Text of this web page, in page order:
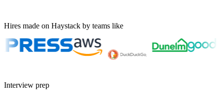
Hires made on Haystack by teams like
Interview prep